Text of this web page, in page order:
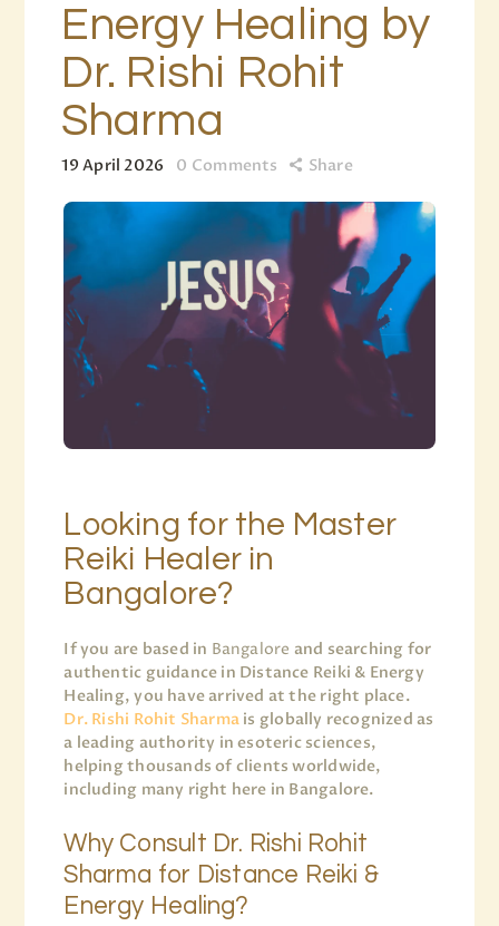
Energy Healing by
Dr. Rishi Rohit
Sharma
19 April 2026 0 Comments Share
Looking for the Master
Reiki Healer in
Bangalore?
If you are based in Bangalore and searching for
authentic guidance in Distance Reiki & Energy
Healing, you have arrived at the right place.
Dr. Rishi Rohit Sharma is globally recognized as
a leading authority in esoteric sciences,
helping thousands of clients worldwide,
including many right here in Bangalore.
Why Consult Dr. Rishi Rohit
Sharma for Distance Reiki &
Energy Healing?